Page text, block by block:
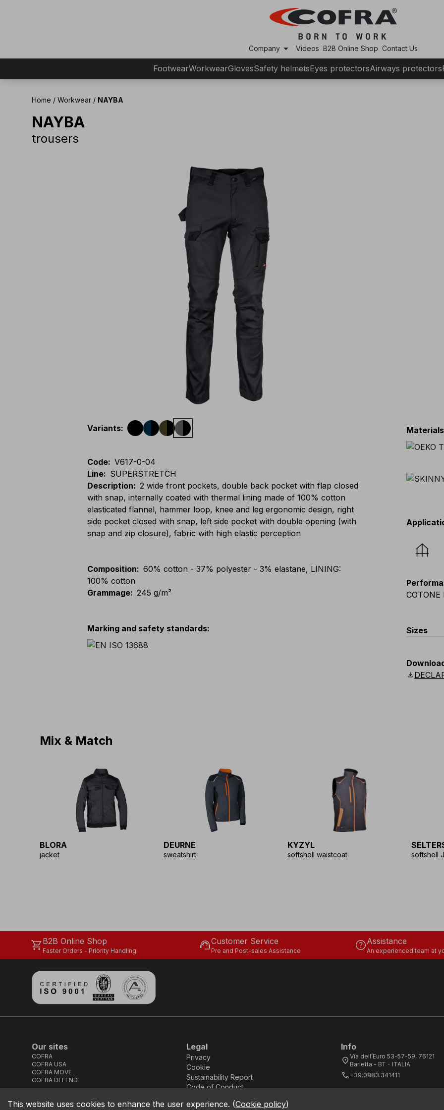
Companyarrow_drop_down Videos B2B Online Shop Contact Us
FootwearWorkwearGlovesSafety helmetsEyes protectorsAirways protectors
Home / Workwear / NAYBA
NAYBA
trousers
Variants:
Code: V617-0-04
Line: SUPERSTRETCH
Description: 2 wide front pockets, double back pocket with flap closed
with snap, internally coated with thermal lining made of 100% cotton
elasticated flannel, hammer loop, knee and leg ergonomic design, right
side pocket closed with snap, left side pocket with double opening (with
snap and zip closure), fabric with high elastic perception
Composition: 60% cotton - 37% polyester - 3% elastane, LINING:
100% cotton
Grammage: 245 g/m²
Marking and safety standards:
COTONE
Sizes
download
Mix & Match
BLORA
jacket
DEURNE
sweatshirt
KYZYL
softshell waistcoat softshell
shopping_cartB2B Online Shop
Faster Orders - Priority Handling support_agentCustomer Service
Pre and Post-sales Assistance helpAssistance
An experienced team at
Our sites
COFRA
COFRA USA
COFRA MOVE
COFRA DEFEND
Legal
Privacy
Cookie
Sustainability Report
Code of Conduct
Info
location_on Via dell’Euro 53-57-59, 76121
Barletta - BT - ITALIA
call +39.0883.341411
COFRA S.r.l. Partita Iva IT02850580727
This website uses cookies to enhance the user experience. (Cookie policy)